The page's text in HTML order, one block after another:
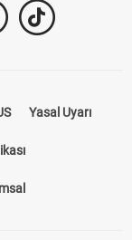
Yasal Uyarı